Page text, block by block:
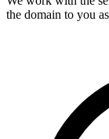
the domain to you